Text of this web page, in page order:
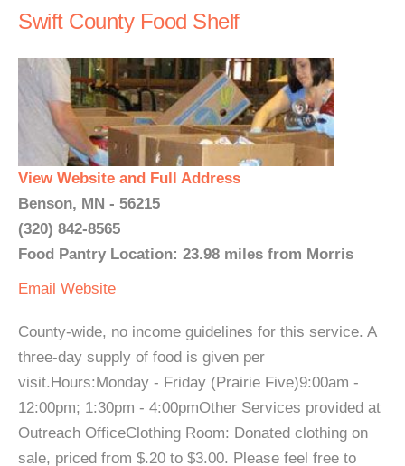
Swift County Food Shelf
View Website and Full Address
Benson, MN - 56215
(320) 842-8565
Food Pantry Location: 23.98 miles from Morris
Email Website
County-wide, no income guidelines for this service. A
three-day supply of food is given per
visit.Hours:Monday - Friday (Prairie Five)9:00am -
12:00pm; 1:30pm - 4:00pmOther Services provided at
Outreach OfficeClothing Room: Donated clothing on
sale, priced from $.20 to $3.00. Please feel free to